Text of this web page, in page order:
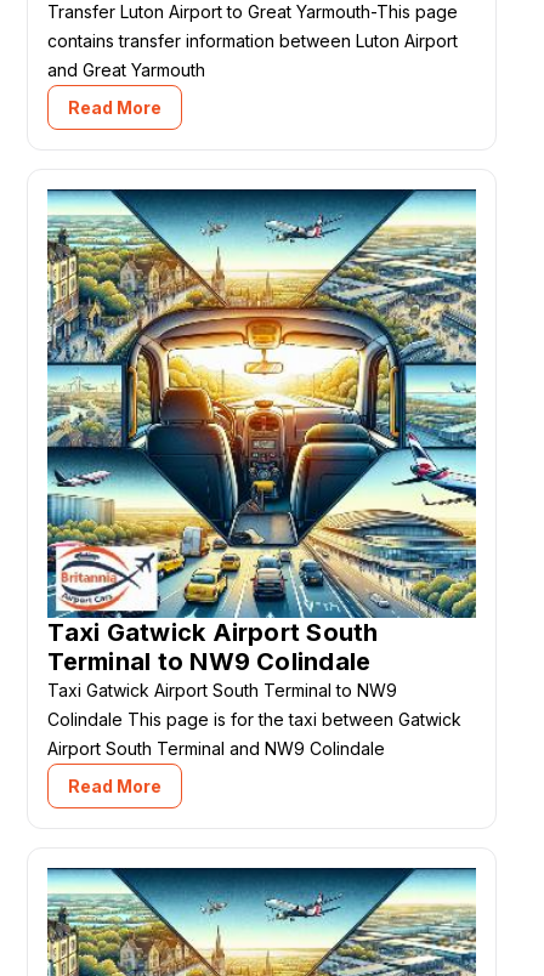
Transfer Luton Airport to Great Yarmouth-This page
contains transfer information between Luton Airport
and Great Yarmouth
Read More
Taxi Gatwick Airport South
Terminal to NW9 Colindale
Taxi Gatwick Airport South Terminal to NW9
Colindale This page is for the taxi between Gatwick
Airport South Terminal and NW9 Colindale
Read More